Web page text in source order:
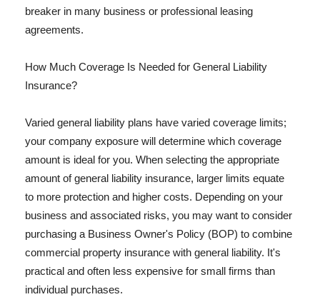
breaker in many business or professional leasing
agreements.
How Much Coverage Is Needed for General Liability
Insurance?
Varied general liability plans have varied coverage limits;
your company exposure will determine which coverage
amount is ideal for you. When selecting the appropriate
amount of general liability insurance, larger limits equate
to more protection and higher costs. Depending on your
business and associated risks, you may want to consider
purchasing a Business Owner's Policy (BOP) to combine
commercial property insurance with general liability. It's
practical and often less expensive for small firms than
individual purchases.